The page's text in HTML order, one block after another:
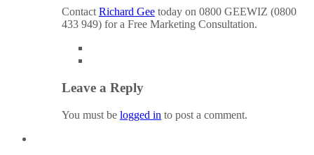
Contact Richard Gee today on 0800 GEEWIZ (0800
433 949) for a Free Marketing Consultation.
Leave a Reply
You must be logged in to post a comment.